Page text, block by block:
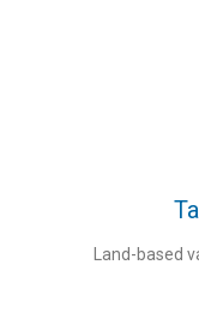
Land-based